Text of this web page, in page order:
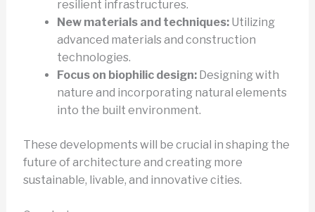
resilient infrastructures.
New materials and techniques:Utilizing
advanced materials and construction
technologies.
Focus on biophilic design:Designing with
nature and incorporating natural elements
into the built environment.
These developments will be crucial in shaping the
future of architecture and creating more
sustainable, livable, and innovative cities.